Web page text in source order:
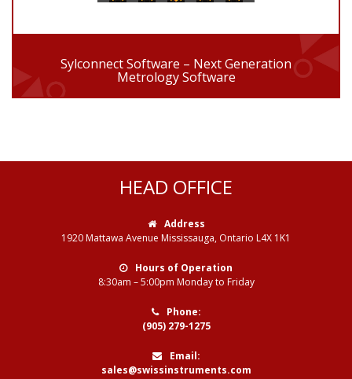
Sylconnect Software – Next Generation
Metrology Software
HEAD OFFICE
Address
1920 Mattawa Avenue Mississauga, Ontario L4X 1K1
Hours of Operation
8:30am – 5:00pm Monday to Friday
Phone:
(905) 279-1275
Email:
sales@swissinstruments.com